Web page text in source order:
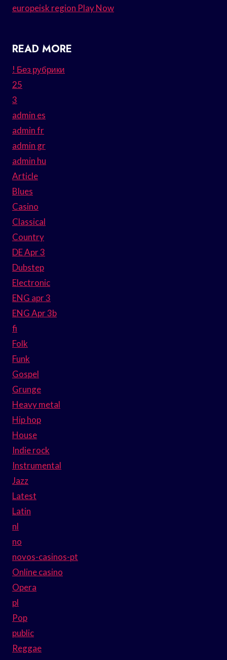
europeisk region Play Now
READ MORE
! Без рубрики
25
3
admin es
admin fr
admin gr
admin hu
Article
Blues
Casino
Classical
Country
DE Apr 3
Dubstep
Electronic
ENG apr 3
ENG Apr 3b
fi
Folk
Funk
Gospel
Grunge
Heavy metal
Hip hop
House
Indie rock
Instrumental
Jazz
Latest
Latin
nl
no
novos-casinos-pt
Online casino
Opera
pl
Pop
public
Reggae